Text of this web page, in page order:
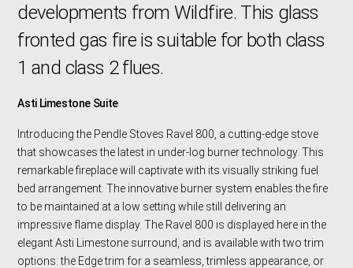
developments from Wildfire. This glass
fronted gas fire is suitable for both class
1 and class 2 flues.
Asti Limestone Suite
Introducing the Pendle Stoves Ravel 800, a cutting-edge stove
that showcases the latest in under-log burner technology. This
remarkable fireplace will captivate with its visually striking fuel
bed arrangement. The innovative burner system enables the fire
to be maintained at a low setting while still delivering an
impressive flame display. The Ravel 800 is displayed here in the
elegant Asti Limestone surround, and is available with two trim
options: the Edge trim for a seamless, trimless appearance, or